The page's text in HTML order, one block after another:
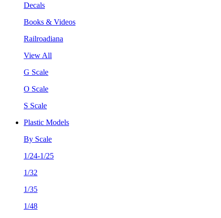
Decals
Books & Videos
Railroadiana
View All
G Scale
O Scale
S Scale
Plastic Models
By Scale
1/24-1/25
1/32
1/35
1/48